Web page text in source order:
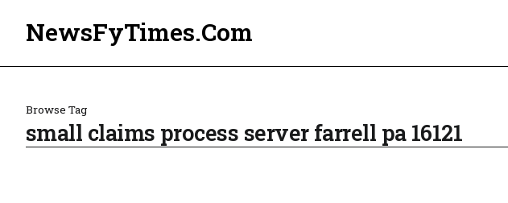
NewsFyTimes.Com
Browse Tag
small claims process server farrell pa 16121